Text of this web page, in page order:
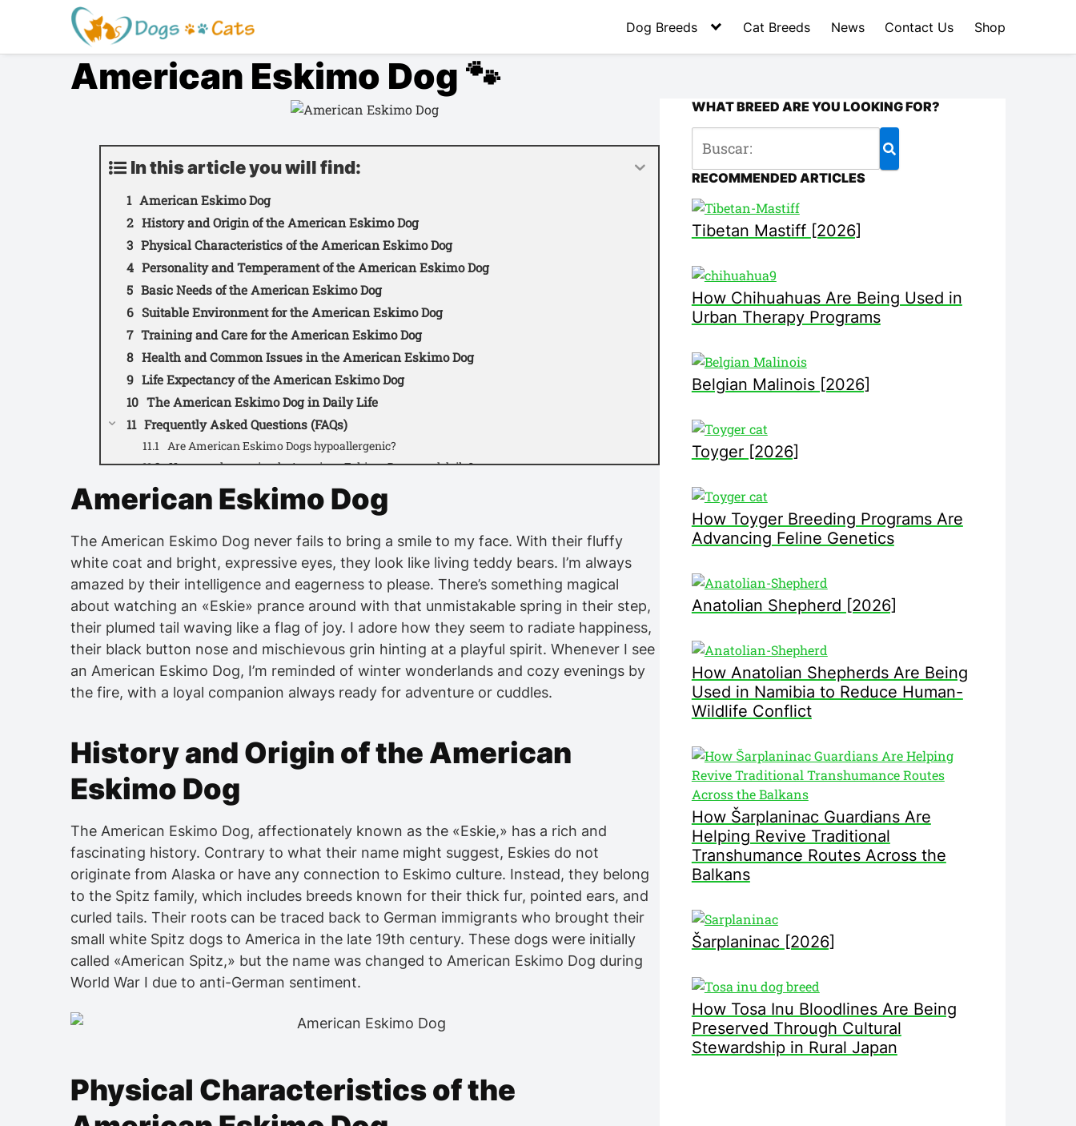
Dog Breeds Cat Breeds News Contact Us Shop
American Eskimo Dog 🐾
In this article you will find:
American Eskimo Dog
History and Origin of the American Eskimo Dog
Physical Characteristics of the American Eskimo Dog
Personality and Temperament of the American Eskimo Dog
Basic Needs of the American Eskimo Dog
Suitable Environment for the American Eskimo Dog
Training and Care for the American Eskimo Dog
Health and Common Issues in the American Eskimo Dog
Life Expectancy of the American Eskimo Dog
The American Eskimo Dog in Daily Life
Frequently Asked Questions (FAQs)
Are American Eskimo Dogs hypoallergenic?
How much exercise do American Eskimo Dogs need daily?
Do they get along well with children and other pets?
Are they prone to excessive barking?
Do they require professional grooming?
Are American Eskimo Dogs easy to train?
What type of living situation is best suited for this breed?
Are they prone to separation anxiety?
What is the average lifespan of an American Eskimo Dog?
American Eskimo Dog video:
American Eskimo Dog
The American Eskimo Dog never fails to bring a smile to my face. With their fluffy
white coat and bright, expressive eyes, they look like living teddy bears. I’m always
amazed by their intelligence and eagerness to please. There’s something magical
about watching an «Eskie» prance around with that unmistakable spring in their step,
their plumed tail waving like a flag of joy. I adore how they seem to radiate happiness,
their black button nose and mischievous grin hinting at a playful spirit. Whenever I see
an American Eskimo Dog, I’m reminded of winter wonderlands and cozy evenings by
the fire, with a loyal companion always ready for adventure or cuddles.
History and Origin of the American
Eskimo Dog
The American Eskimo Dog, affectionately known as the «Eskie,» has a rich and
fascinating history. Contrary to what their name might suggest, Eskies do not
originate from Alaska or have any connection to Eskimo culture. Instead, they belong
to the Spitz family, which includes breeds known for their thick fur, pointed ears, and
curled tails. Their roots can be traced back to German immigrants who brought their
small white Spitz dogs to America in the late 19th century. These dogs were initially
called «American Spitz,» but the name was changed to American Eskimo Dog during
World War I due to anti-German sentiment.
Physical Characteristics of the
WHAT BREED ARE YOU LOOKING FOR?
RECOMMENDED ARTICLES
Tibetan Mastiff [2026]
How Chihuahuas Are Being Used in
Urban Therapy Programs
Belgian Malinois [2026]
Toyger [2026]
How Toyger Breeding Programs Are
Advancing Feline Genetics
Anatolian Shepherd [2026]
How Anatolian Shepherds Are Being
Used in Namibia to Reduce Human-
Wildlife Conflict
How Šarplaninac Guardians Are
Helping Revive Traditional
Transhumance Routes Across the
Balkans
Šarplaninac [2026]
How Tosa Inu Bloodlines Are Being
Preserved Through Cultural
Stewardship in Rural Japan